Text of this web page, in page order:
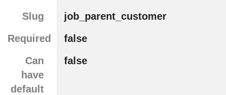
Slug
job_parent_customer
Required
false
Can
have
default
false